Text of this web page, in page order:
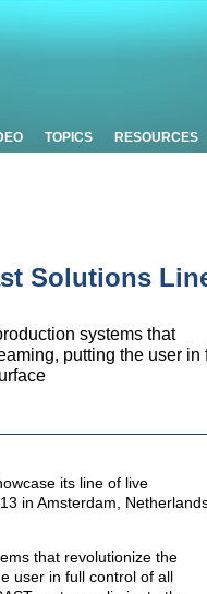
TOPICS RESOURCES
Solutions
systems that
putting the user in
its line of live
in Amsterdam,
that revolutionize the
user in full control of all